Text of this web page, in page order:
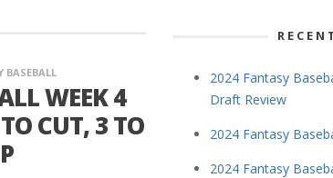
BASEBALL
WEEK 4
CUT, 3 TO
2024 Fantasy
Draft Review
2024 Fantasy
2024 Fantasy